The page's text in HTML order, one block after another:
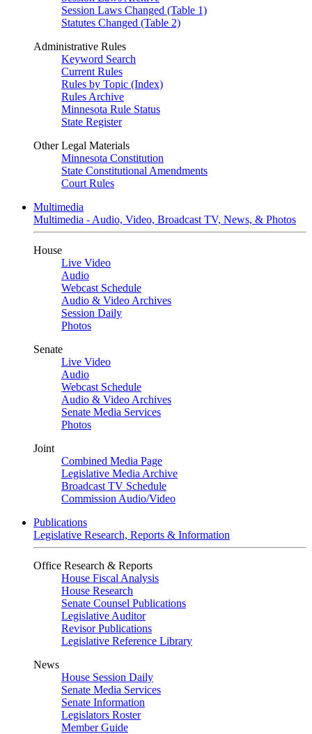
Session Laws Changed (Table 1)
Statutes Changed (Table 2)
Administrative Rules
Keyword Search
Current Rules
Rules by Topic (Index)
Rules Archive
Minnesota Rule Status
State Register
Other Legal Materials
Minnesota Constitution
State Constitutional Amendments
Court Rules
Multimedia
Multimedia - Audio, Video, Broadcast TV, News, & Photos
House
Live Video
Audio
Webcast Schedule
Audio & Video Archives
Session Daily
Photos
Senate
Live Video
Audio
Webcast Schedule
Audio & Video Archives
Senate Media Services
Photos
Joint
Combined Media Page
Legislative Media Archive
Broadcast TV Schedule
Commission Audio/Video
Publications
Legislative Research, Reports & Information
Office Research & Reports
House Fiscal Analysis
House Research
Senate Counsel Publications
Legislative Auditor
Revisor Publications
Legislative Reference Library
News
House Session Daily
Senate Media Services
Senate Information
Legislators Roster
Member Guide